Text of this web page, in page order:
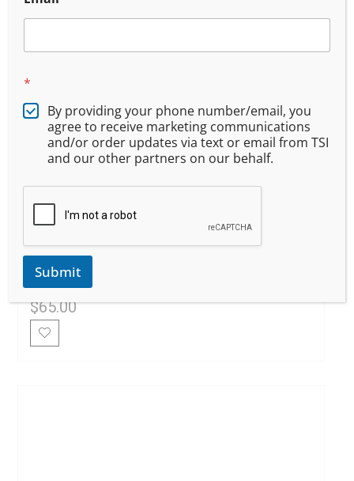
Oregon DPSST Additional
Firearm Qualification 302
$65.00
*
By providing your phone number/email, you
agree to receive marketing communications
and/or order updates via text or email from TSI
and our other partners on our behalf.
Submit